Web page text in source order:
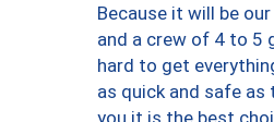
Because it will be
and a crew of 4 to 5
hard to get
as quick and safe as
you it is the best